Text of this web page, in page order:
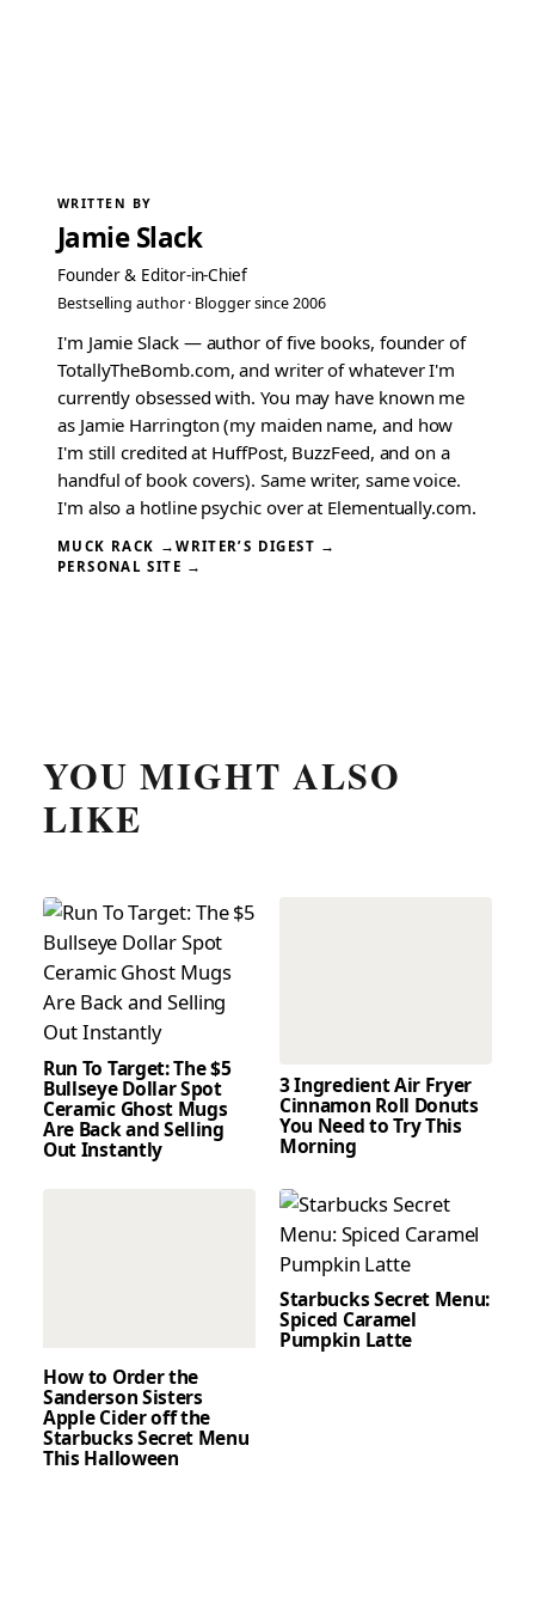
WRITTEN BY
Jamie Slack
Founder & Editor-in-Chief
Bestselling author · Blogger since 2006
I'm Jamie Slack — author of five books, founder of
TotallyTheBomb.com, and writer of whatever I'm
currently obsessed with. You may have known me
as Jamie Harrington (my maiden name, and how
I'm still credited at HuffPost, BuzzFeed, and on a
handful of book covers). Same writer, same voice.
I'm also a hotline psychic over at Elementually.com.
MUCK RACK →WRITER’S DIGEST →
PERSONAL SITE →
YOU MIGHT ALSO
LIKE
Run To Target: The $5
Bullseye Dollar Spot
Ceramic Ghost Mugs
Are Back and Selling
Out Instantly
3 Ingredient Air Fryer
Cinnamon Roll Donuts
You Need to Try This
Morning
How to Order the
Sanderson Sisters
Apple Cider off the
Starbucks Secret Menu
This Halloween
Starbucks Secret Menu:
Spiced Caramel
Pumpkin Latte